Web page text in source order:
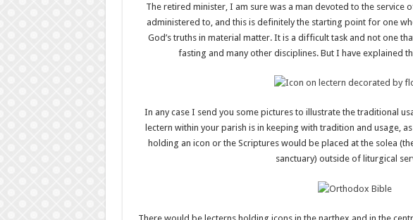
The retired minister, I am sure was a man devoted to the service
administered to, and this is definitely the starting point for one
God’s truths in material matter. It is a difficult task and not one
fasting and many other disciplines. But I have explained
In any case I send you some pictures to illustrate the traditional
lectern within your parish is in keeping with tradition and usage,
holding an icon or the Scriptures would be placed at the solea
sanctuary) outside of liturgical